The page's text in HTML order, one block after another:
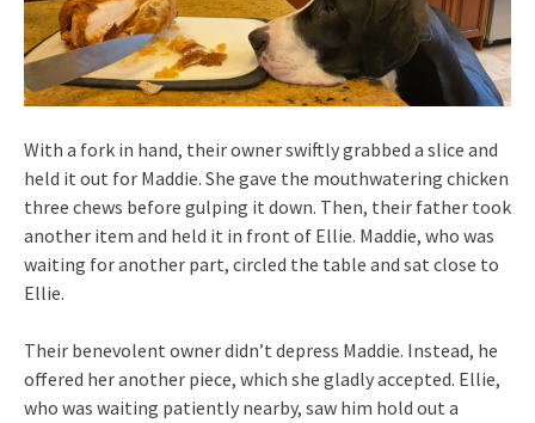
With a fork in hand, their owner swiftly grabbed a slice and
held it out for Maddie. She gave the mouthwatering chicken
three chews before gulping it down. Then, their father took
another item and held it in front of Ellie. Maddie, who was
waiting for another part, circled the table and sat close to
Ellie.
Their benevolent owner didn’t depress Maddie. Instead, he
offered her another piece, which she gladly accepted. Ellie,
who was waiting patiently nearby, saw him hold out a